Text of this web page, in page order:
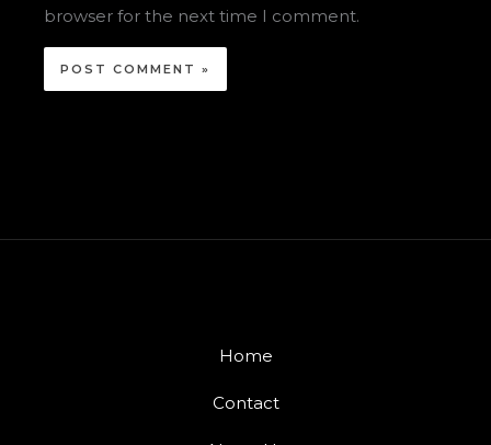
browser for the next time I comment.
Home
Contact